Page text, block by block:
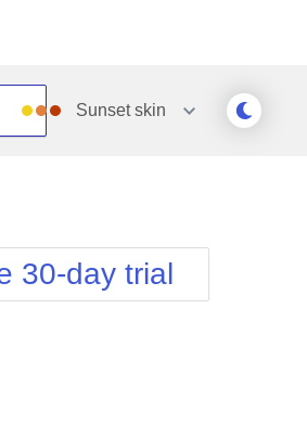
Sunsetskin
WebBlue
Windows7
30-day trial